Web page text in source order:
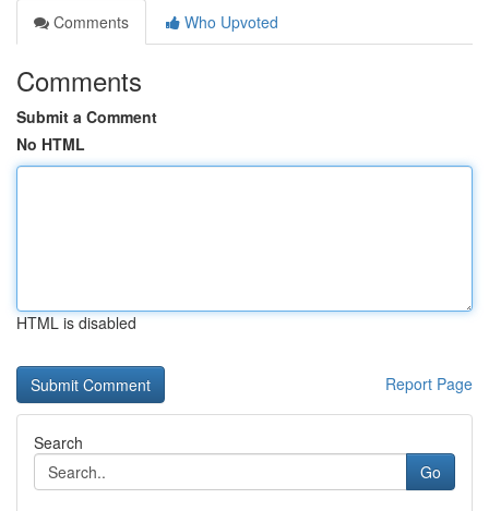
Comments
Who Upvoted
Comments
Submit a Comment
No HTML
HTML is disabled
Report Page
Search
Go